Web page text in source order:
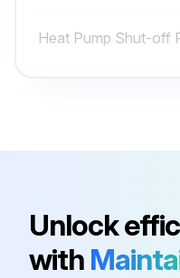
Heat Pump Shut-off
Unlock
with